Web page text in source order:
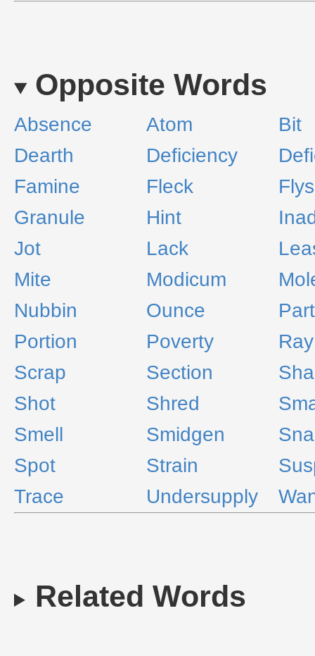
Opposite Words
Absence Atom
Bit
Dearth
Deficiency
Famine
Fleck
Granule
Hint
Jot
Lack
Mite
Modicum
Nubbin
Ounce
Portion
Poverty
Ray
Scrap
Section
Shot
Shred
Smell
Smidgen
Spot
Strain
Trace
Undersupply
Related Words